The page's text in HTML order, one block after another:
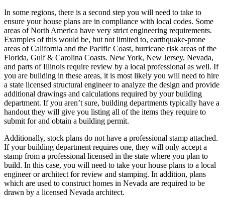
In some regions, there is a second step you will need to take to
ensure your house plans are in compliance with local codes. Some
areas of North America have very strict engineering requirements.
Examples of this would be, but not limited to, earthquake-prone
areas of California and the Pacific Coast, hurricane risk areas of the
Florida, Gulf & Carolina Coasts. New York, New Jersey, Nevada,
and parts of Illinois require review by a local professional as well. If
you are building in these areas, it is most likely you will need to hire
a state licensed structural engineer to analyze the design and provide
additional drawings and calculations required by your building
department. If you aren’t sure, building departments typically have a
handout they will give you listing all of the items they require to
submit for and obtain a building permit.
Additionally, stock plans do not have a professional stamp attached.
If your building department requires one, they will only accept a
stamp from a professional licensed in the state where you plan to
build. In this case, you will need to take your house plans to a local
engineer or architect for review and stamping. In addition, plans
which are used to construct homes in Nevada are required to be
drawn by a licensed Nevada architect.